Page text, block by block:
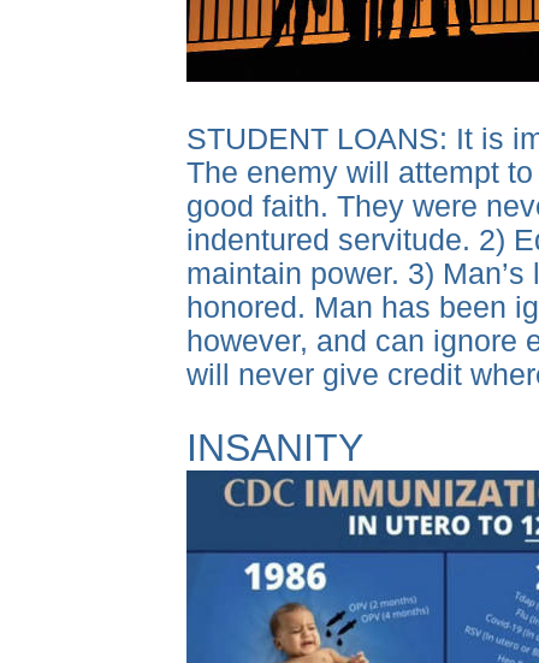
STUDENT LOANS: It is
The enemy will attempt
good faith. They were
indentured servitude. 2)
maintain power. 3)
honored. Man has been
however, and can ignore
will never give credit
INSANITY